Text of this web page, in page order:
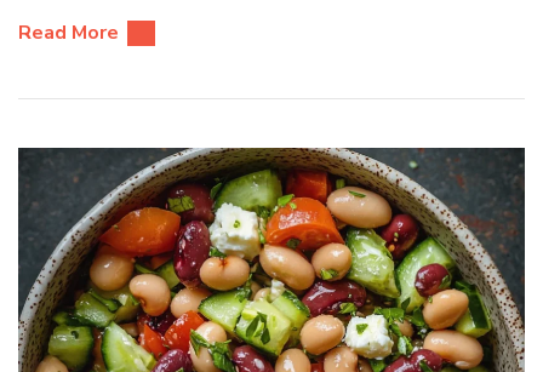
Read More